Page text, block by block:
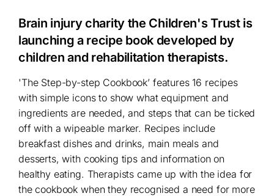
Brain injury charity the Children's Trust is
launching a recipe book developed by
children and rehabilitation therapists.
'The Step-by-step Cookbook’ features 16 recipes
with simple icons to show what equipment and
ingredients are needed, and steps that can be ticked
off with a wipeable marker. Recipes include
breakfast dishes and drinks, main meals and
desserts, with cooking tips and information on
healthy eating. Therapists came up with the idea for
the cookbook when they recognised a need for more